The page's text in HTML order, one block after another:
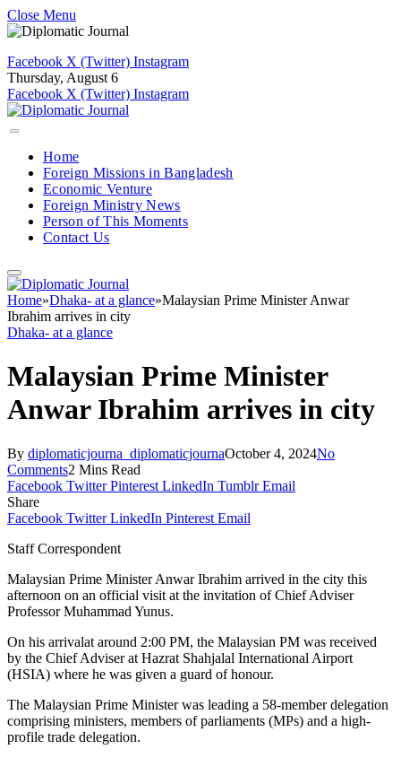
Close Menu
Facebook X (Twitter) Instagram
Thursday, August 6
Facebook X (Twitter) Instagram
Home
Foreign Missions in Bangladesh
Economic Venture
Foreign Ministry News
Person of This Moments
Contact Us
Home»Dhaka- at a glance»Malaysian Prime Minister Anwar
Ibrahim arrives in city
Dhaka- at a glance
Malaysian Prime Minister
Anwar Ibrahim arrives in city
By diplomaticjourna_diplomaticjournaOctober 4, 2024No
Comments2 Mins Read
Facebook Twitter Pinterest LinkedIn Tumblr Email
Share
Facebook Twitter LinkedIn Pinterest Email
Staff Correspondent
Malaysian Prime Minister Anwar Ibrahim arrived in the city this
afternoon on an official visit at the invitation of Chief Adviser
Professor Muhammad Yunus.
On his arrivalat around 2:00 PM, the Malaysian PM was received
by the Chief Adviser at Hazrat Shahjalal International Airport
(HSIA) where he was given a guard of honour.
The Malaysian Prime Minister was leading a 58-member delegation
comprising ministers, members of parliaments (MPs) and a high-
profile trade delegation.